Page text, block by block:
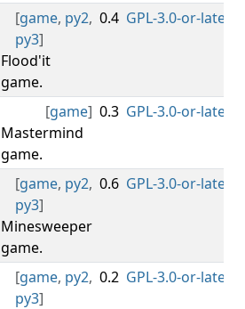
[game, py2,
py3]
Flood'it
game.
0.4 GPL-3.0-or-later
[game]
Mastermind
game.
0.3 GPL-3.0-or-later
[game, py2,
py3]
Minesweeper
game.
0.6 GPL-3.0-or-later
[game, py2,
py3]
0.2 GPL-3.0-or-later